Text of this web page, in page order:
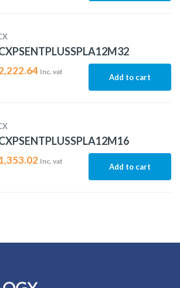
Inc. vat
Add to cart
Inc. vat
Add to cart